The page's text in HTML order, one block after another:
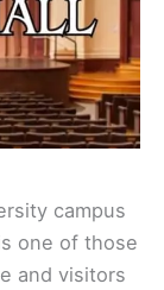
campus
one of those
and visitors